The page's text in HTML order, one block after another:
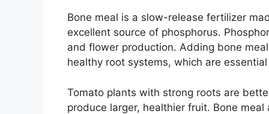
Bone meal is a slow-release fertilizer
excellent source of phosphorus.
and flower production. Adding bone
healthy root systems, which are
Tomato plants with strong roots are
produce larger, healthier fruit. Bone